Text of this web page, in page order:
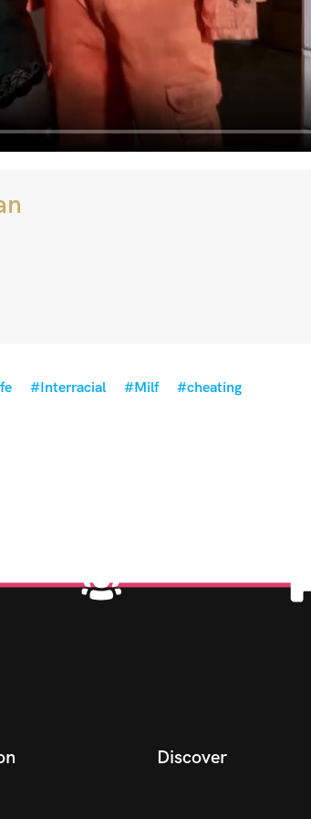
#Interracial #Milf #cheating
Discover